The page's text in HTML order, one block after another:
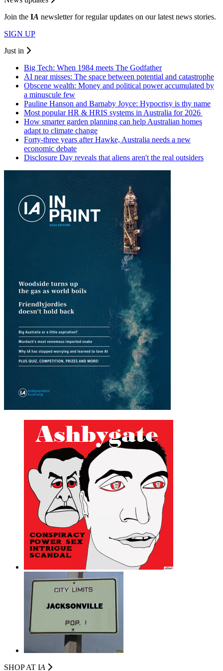
Join the IA newsletter for regular updates on our latest news stories.
SIGN UP
Just in
Big Tech: When 1984 meets The Godfather
AI near misses: The space between potential and catastrophe
Obscene wealth: Money and political power accumulated by
a minuscule few
Pauline Hanson and Barnaby Joyce: Hypocrisy is thy name
Most popular HR & HRIS systems in Australia for 2026
How smarter garden planning can help Australian homes
adapt to climate change
Forty-three years after Hawke, Australia needs a new
economic debate
Disclosure Day reveals that aliens aren't the real outsiders
SHOP AT IA